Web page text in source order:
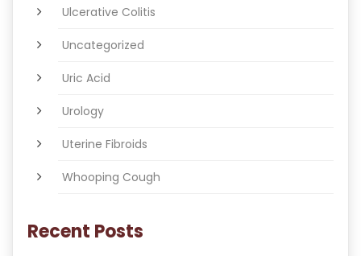
Ulcerative Colitis
Uncategorized
Uric Acid
Urology
Uterine Fibroids
Whooping Cough
Recent Posts